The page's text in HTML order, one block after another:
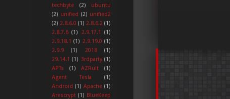
techbyte
(2)
ubuntu
(2) unified (2) unified2
(2) 2.8.6.0 (1) 2.8.6.2 (1)
2.8.7.6 (1) 2.9.17.1
(1)
2.9.18.1 (1) 2.9.19.0 (1)
2.9.9
(1) 2018
(1)
29.14.1 (1) 3rdparty (1)
APTs
(1) AZRult
(1)
Agent Tesla
(1)
Android (1) Apache (1)
Arescrypt (1) BlueKeep